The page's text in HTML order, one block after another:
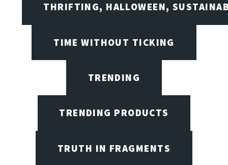
THRIFTING, HALLOWEEN,
TIME WITHOUT TICKING
TRENDING
TRENDING PRODUCTS
TRUTH IN FRAGMENTS